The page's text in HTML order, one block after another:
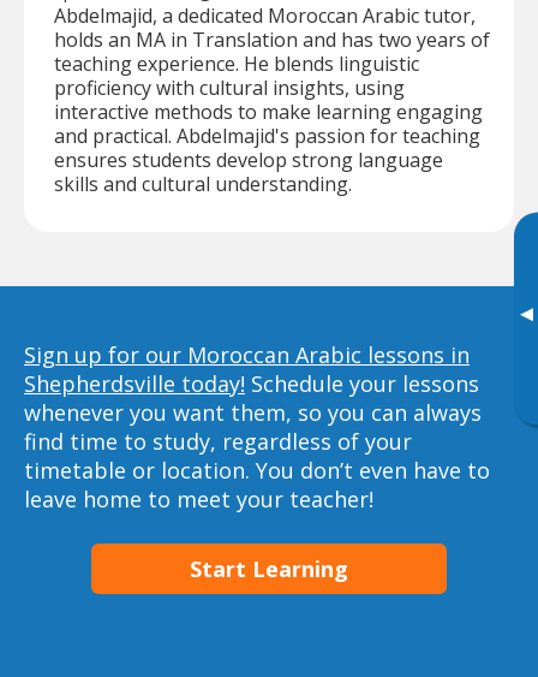
▸
Abdelmajid, a dedicated Moroccan Arabic tutor,
holds an MA in Translation and has two years of
teaching experience. He blends linguistic
proficiency with cultural insights, using
interactive methods to make learning engaging
and practical. Abdelmajid's passion for teaching
ensures students develop strong language
skills and cultural understanding.
Sign up for our Moroccan Arabic lessons in
Shepherdsville today! Schedule your lessons
whenever you want them, so you can always
find time to study, regardless of your
timetable or location. You don’t even have to
leave home to meet your teacher!
Start Learning